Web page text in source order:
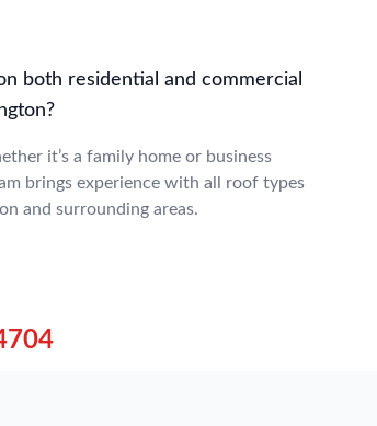
both residential and commercial
it’s a family home or business
brings experience with all roof types
and surrounding areas.